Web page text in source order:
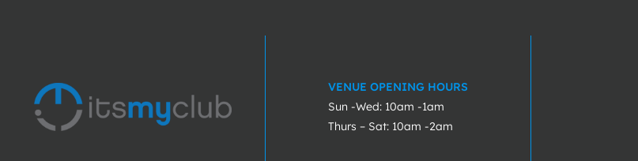
VENUE OPENING HOURS
Sun -Wed: 10am -1am
Thurs – Sat: 10am -2am